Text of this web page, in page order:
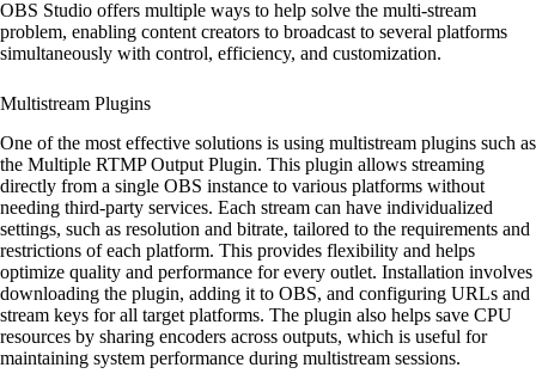
OBS Studio offers multiple ways to help solve the multi-stream
problem, enabling content creators to broadcast to several platforms
simultaneously with control, efficiency, and customization.
Multistream Plugins
One of the most effective solutions is using multistream plugins such as
the Multiple RTMP Output Plugin. This plugin allows streaming
directly from a single OBS instance to various platforms without
needing third-party services. Each stream can have individualized
settings, such as resolution and bitrate, tailored to the requirements and
restrictions of each platform. This provides flexibility and helps
optimize quality and performance for every outlet. Installation involves
downloading the plugin, adding it to OBS, and configuring URLs and
stream keys for all target platforms. The plugin also helps save CPU
resources by sharing encoders across outputs, which is useful for
maintaining system performance during multistream sessions.